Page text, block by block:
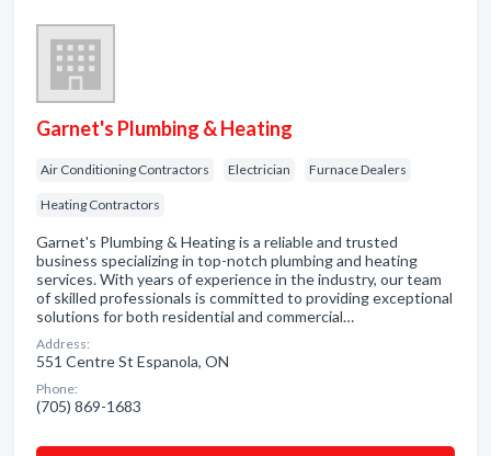
Garnet's Plumbing & Heating
Air Conditioning Contractors Electrician Furnace Dealers
Heating Contractors
Garnet's Plumbing & Heating is a reliable and trusted
business specializing in top-notch plumbing and heating
services. With years of experience in the industry, our team
of skilled professionals is committed to providing exceptional
solutions for both residential and commercial…
Address:
551 Centre St Espanola, ON
Phone:
(705) 869-1683